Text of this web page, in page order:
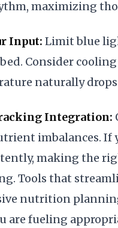
maximizing
Input: Limit blue
Consider
naturally
Integration:
imbalances. If
making the
Tools that
nutrition
are fueling